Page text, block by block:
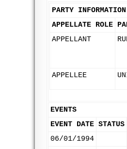
PARTY INFORMATION
APPELLATE ROLE
APPELLANT
APPELLEE
EVENTS
EVENT DATE STATUS
06/01/1994